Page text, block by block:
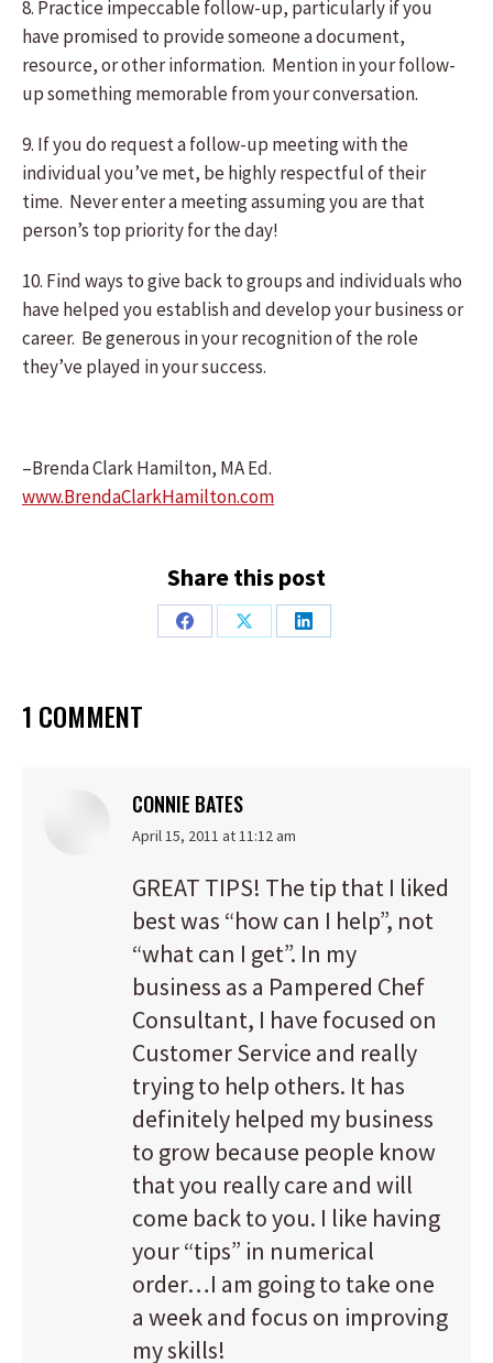
8. Practice impeccable follow-up, particularly if you
have promised to provide someone a document,
resource, or other information. Mention in your follow-
up something memorable from your conversation.
9. If you do request a follow-up meeting with the
individual you’ve met, be highly respectful of their
time. Never enter a meeting assuming you are that
person’s top priority for the day!
10. Find ways to give back to groups and individuals who
have helped you establish and develop your business or
career. Be generous in your recognition of the role
they’ve played in your success.
–Brenda Clark Hamilton, MA Ed.
www.BrendaClarkHamilton.com
Share this post
Share
Share
Share
1 COMMENT
CONNIE BATES
says:
April 15, 2011 at 11:12 am
GREAT TIPS! The tip that I liked
best was “how can I help”, not
“what can I get”. In my
business as a Pampered Chef
Consultant, I have focused on
Customer Service and really
trying to help others. It has
definitely helped my business
to grow because people know
that you really care and will
come back to you. I like having
your “tips” in numerical
order…I am going to take one
a week and focus on improving
my skills!